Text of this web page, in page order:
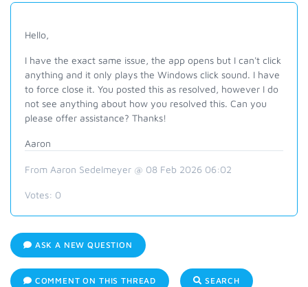
Hello,
I have the exact same issue, the app opens but I can't click
anything and it only plays the Windows click sound. I have
to force close it. You posted this as resolved, however I do
not see anything about how you resolved this. Can you
please offer assistance? Thanks!
Aaron
From Aaron Sedelmeyer @ 08 Feb 2026 06:02
Votes: 0
ASK A NEW QUESTION
COMMENT ON THIS THREAD SEARCH